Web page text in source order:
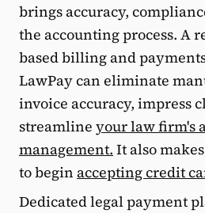
brings accuracy,
the accounting process. A
based billing and
LawPay can eliminate
invoice accuracy, impress
streamline your law firm's
management. It also
to begin accepting credit
Dedicated legal payment